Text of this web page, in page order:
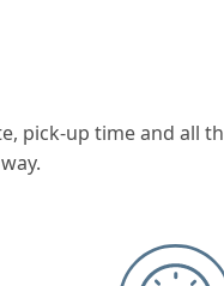
pick-up time and all